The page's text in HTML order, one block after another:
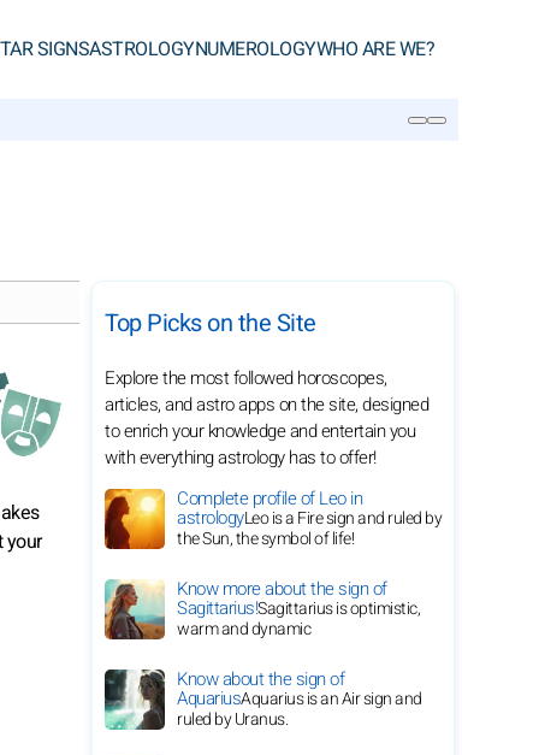
SIGNSASTROLOGYNUMEROLOGYWHO ARE WE?
your
Top Picks on the Site
Explore the most followed horoscopes,
articles, and astro apps on the site, designed
to enrich your knowledge and entertain you
with everything astrology has to offer!
Complete profile of Leo in
astrologyLeo is a Fire sign and ruled by
the Sun, the symbol of life!
Know more about the sign of
Sagittarius!Sagittarius is optimistic,
warm and dynamic
Know about the sign of
AquariusAquarius is an Air sign and
ruled by Uranus.